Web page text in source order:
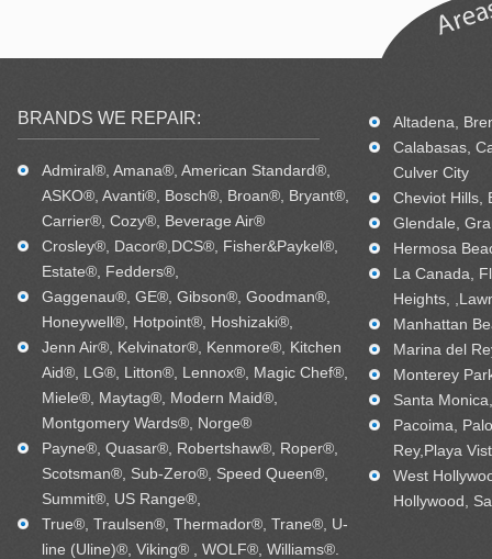
BRANDS WE REPAIR:
Admiral®, Amana®, American Standard®,
ASKO®, Avanti®, Bosch®, Broan®, Bryant®,
Carrier®, Cozy®, Beverage Air®
Crosley®, Dacor®,DCS®, Fisher&Paykel®,
Estate®, Fedders®,
Gaggenau®, GE®, Gibson®, Goodman®,
Honeywell®, Hotpoint®, Hoshizaki®,
Jenn Air®, Kelvinator®, Kenmore®, Kitchen
Aid®, LG®, Litton®, Lennox®, Magic Chef®,
Miele®, Maytag®, Modern Maid®,
Montgomery Wards®, Norge®
Payne®, Quasar®, Robertshaw®, Roper®,
Scotsman®, Sub-Zero®, Speed Queen®,
Summit®, US Range®,
True®, Traulsen®, Thermador®, Trane®, U-
line (Uline)®, Viking® , WOLF®, Williams®.
Altadena,
Calabasas,
Culver City
Cheviot Hills,
Glendale,
Hermosa
La Canada,
Heights,
Manhattan
Marina del
Monterey
Santa
Pacoima,
Rey,Playa
West
Hollywood,